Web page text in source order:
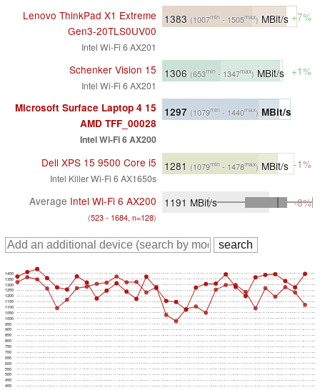
Lenovo ThinkPad X1 Extreme
Gen3-20TLS0UV00
Intel Wi-Fi 6 AX201
1383 (1007min - 1505max)MBit/s +7%
Schenker Vision 15
Intel Wi-Fi 6 AX201
1306 (653min - 1347max)MBit/s +1%
Microsoft Surface Laptop 4 15
AMD TFF_00028
Intel Wi-Fi 6 AX200
1297 (1079min - 1440max)MBit/s
Dell XPS 15 9500 Core i5
Intel Killer Wi-Fi 6 AX1650s
1281 (1079min - 1478max)MBit/s -1%
Average Intel Wi-Fi 6 AX200
(523 - 1684, n=128)
1191 MBit/s -8%
400
450
500
550
600
650
700
750
800
850
900
950
1000
1050
1100
1150
1200
1250
1300
1350
1400